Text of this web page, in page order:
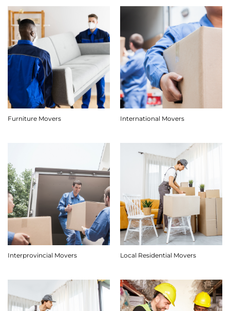
Furniture Movers International Movers
Interprovincial Movers Local Residential Movers